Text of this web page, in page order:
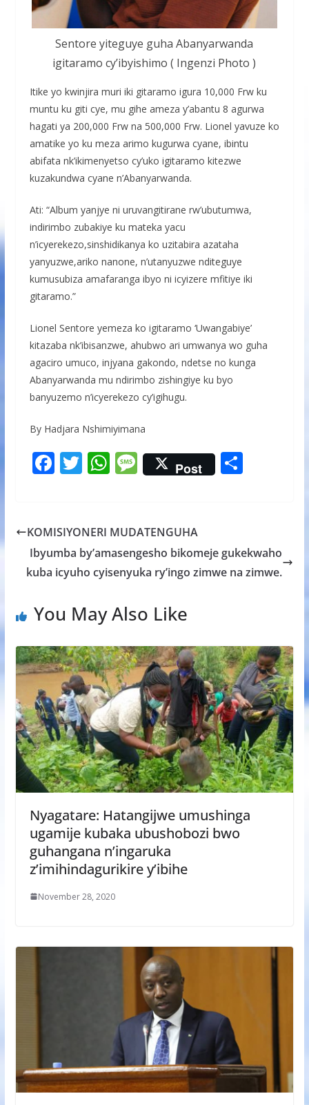
Sentore yiteguye guha Abanyarwanda
igitaramo cy’ibyishimo ( Ingenzi Photo )
Itike yo kwinjira muri iki gitaramo igura 10,000 Frw ku
muntu ku giti cye, mu gihe ameza y’abantu 8 agurwa
hagati ya 200,000 Frw na 500,000 Frw. Lionel yavuze ko
amatike yo ku meza arimo kugurwa cyane, ibintu
abifata nk’ikimenyetso cy’uko igitaramo kitezwe
kuzakundwa cyane n’Abanyarwanda.
Ati: “Album yanjye ni uruvangitirane rw’ubutumwa,
indirimbo zubakiye ku mateka yacu
n’icyerekezo,sinshidikanya ko uzitabira azataha
yanyuzwe,ariko nanone, n’utanyuzwe nditeguye
kumusubiza amafaranga ibyo ni icyizere mfitiye iki
gitaramo.”
Lionel Sentore yemeza ko igitaramo ‘Uwangabiye’
kitazaba nk’ibisanzwe, ahubwo ari umwanya wo guha
agaciro umuco, injyana gakondo, ndetse no kunga
Abanyarwanda mu ndirimbo zishingiye ku byo
banyuzemo n’icyerekezo cy’igihugu.
By Hadjara Nshimiyimana
F
b
o
o
T
er
W
s
A
p
M
e
a
g
e
Post S
KOMISIYONERI MUDATENGUHA
Ibyumba by’amasengesho bikomeje gukekwaho
kuba icyuho cyisenyuka ry’ingo zimwe na zimwe.
You May Also Like
Nyagatare: Hatangijwe umushinga
ugamije kubaka ubushobozi bwo
guhangana n’ingaruka
z’imihindagurikire y’ibihe
November 28, 2020